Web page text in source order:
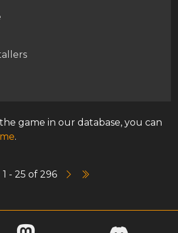
game in our database, you can
.
1 - 25 of 296